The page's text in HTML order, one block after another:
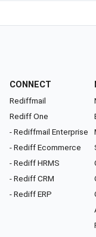
CONNECT
Rediffmail
Rediff One
- Rediffmail Enterprise
- Rediff Ecommerce
- Rediff HRMS
- Rediff CRM
- Rediff ERP